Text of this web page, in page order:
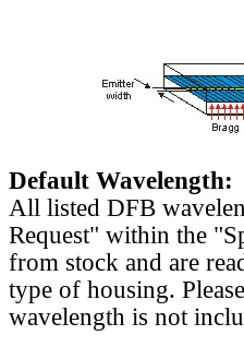
Default Wavelength:
All listed DFB
Request" within the
from stock and are
type of housing.
wavelength is not